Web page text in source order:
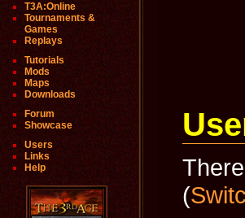
T3A:Online
Tournaments &
Games
Replays
Tutorials
Mods
Maps
Downloads
Forum
Showcase
Users
Links
Help
(